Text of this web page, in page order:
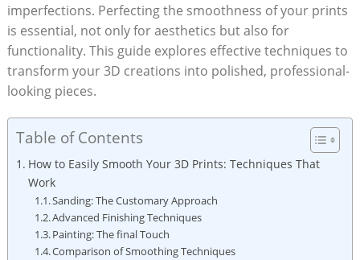
imperfections. Perfecting the smoothness of your prints
is essential, not only for aesthetics but also for
functionality. This guide explores effective techniques to
transform your 3D creations into polished, professional-
looking pieces.
Table of Contents
How to Easily Smooth Your 3D Prints: Techniques That
Work
Sanding: The Customary Approach
Advanced Finishing Techniques
Painting: The final Touch
Comparison of Smoothing Techniques